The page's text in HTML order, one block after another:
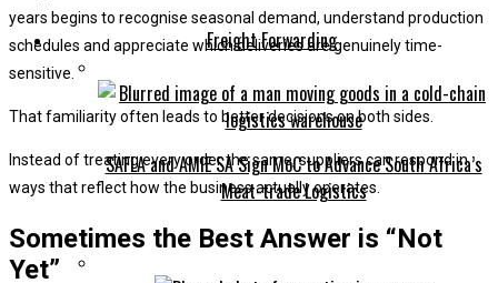
Freight Forwarding
SAFLA and AMIE SA Sign MoC to Advance South Africa’s
Meat-trade Logistics
years begins to recognise seasonal demand, understand production
schedules and appreciate which deliveries are genuinely time-
sensitive.
That familiarity often leads to better decisions on both sides.
Instead of treating every order the same, suppliers can respond in
ways that reflect how the business actually operates.
Sometimes the Best Answer is “Not
Yet”